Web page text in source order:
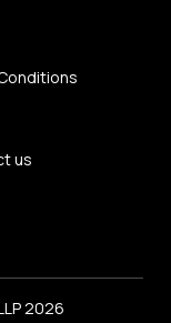
us
2026